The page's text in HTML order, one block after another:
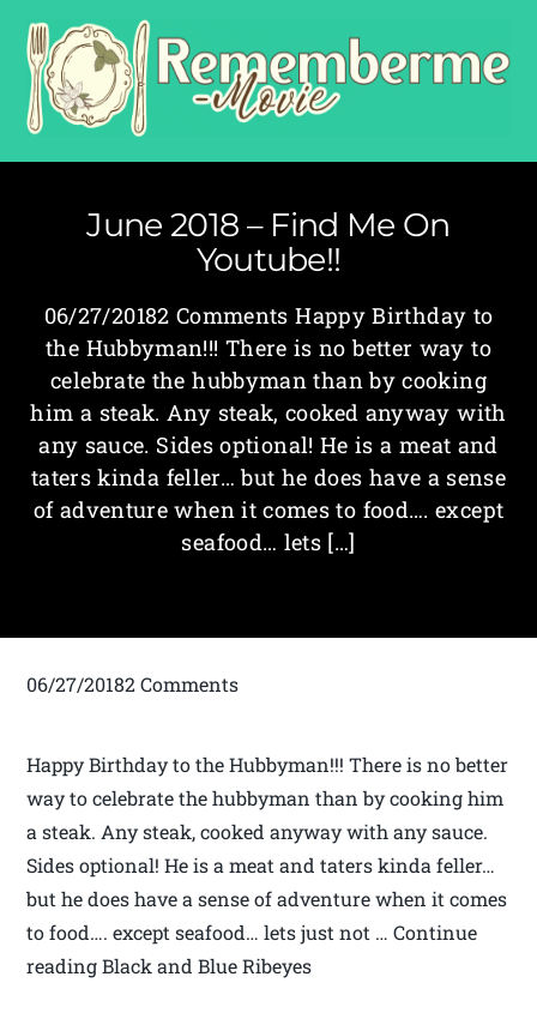
June 2018 – Find Me On
Youtube!!
06/27/20182 Comments Happy Birthday to
the Hubbyman!!! There is no better way to
celebrate the hubbyman than by cooking
him a steak. Any steak, cooked anyway with
any sauce. Sides optional! He is a meat and
taters kinda feller… but he does have a sense
of adventure when it comes to food…. except
seafood… lets […]
06/27/20182 Comments
Happy Birthday to the Hubbyman!!! There is no better
way to celebrate the hubbyman than by cooking him
a steak. Any steak, cooked anyway with any sauce.
Sides optional! He is a meat and taters kinda feller…
but he does have a sense of adventure when it comes
to food…. except seafood… lets just not … Continue
reading Black and Blue Ribeyes